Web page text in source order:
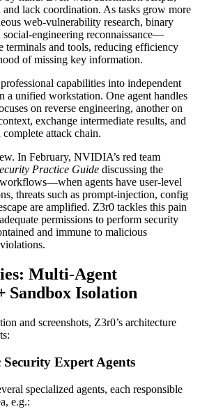
and lack coordination. As tasks grow more
web‑vulnerability research, binary
social‑engineering reconnaissance—
terminals and tools, reducing efficiency
of missing key information.
capabilities into independent
a unified workstation. One agent handles
on reverse engineering, another on
exchange intermediate results, and
complete attack chain.
In February, NVIDIA’s red team
Practice Guide discussing the
agents have user‑level
threats such as prompt‑injection, config
are amplified. Z3r0 tackles this pain
permissions to perform security
and immune to malicious
Multi‑Agent
Sandbox Isolation
and screenshots, Z3r0’s architecture
Security Expert Agents
specialized agents, each responsible
e.g.: